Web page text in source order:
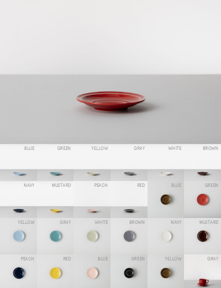
BLUE GREEN YELLOW GRAY WHITE BROWN
NAVY MUSTARD PEACH RED BLUE GREEN
YELLOW GRAY WHITE BROWN NAVY MUSTARD
PEACH RED BLUE GREEN YELLOW GRAY